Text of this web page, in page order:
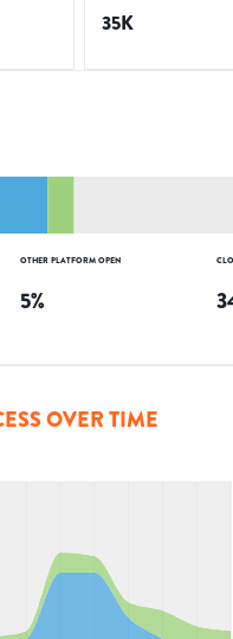
35K
OTHER PLATFORM OPEN
5%
OVER TIME